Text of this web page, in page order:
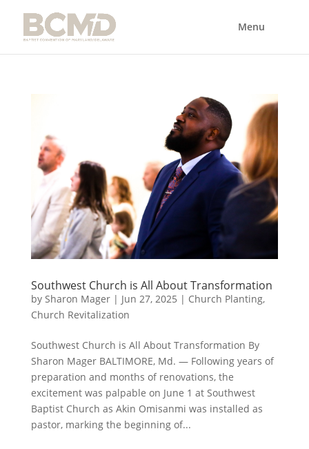
Southwest Church is All About Transformation
by Sharon Mager| Jun 27, 2025 | Church Planting,
Church Revitalization
Southwest Church is All About Transformation By
Sharon Mager BALTIMORE, Md. — Following years of
preparation and months of renovations, the
excitement was palpable on June 1 at Southwest
Baptist Church as Akin Omisanmi was installed as
pastor, marking the beginning of...